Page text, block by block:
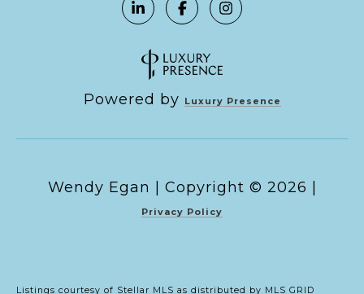
Powered by Luxury Presence
Copyright © 2026
Privacy Policy
Listings courtesy of Stellar MLS as distributed by MLS GRID